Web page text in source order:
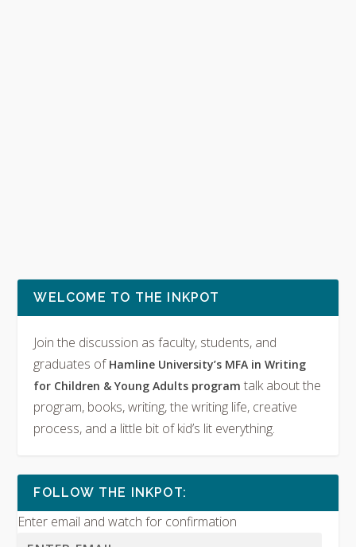
WELCOME TO THE INKPOT
Join the discussion as faculty, students, and
graduates of Hamline University’s MFA in Writing
for Children & Young Adults programtalk about the
program, books, writing, the writing life, creative
process, and a little bit of kid’s lit everything.
FOLLOW THE INKPOT:
Enter email and watch for confirmation